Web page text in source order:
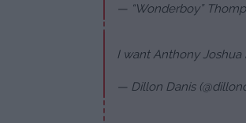
— “Wonderboy”
I want Anthony Joshua
— Dillon Danis